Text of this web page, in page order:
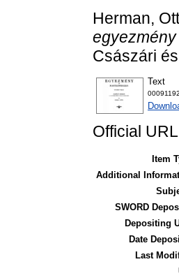
Herman,
Császári
Text
Official
Item
Additional
SWORD
Depositing
Date
Last